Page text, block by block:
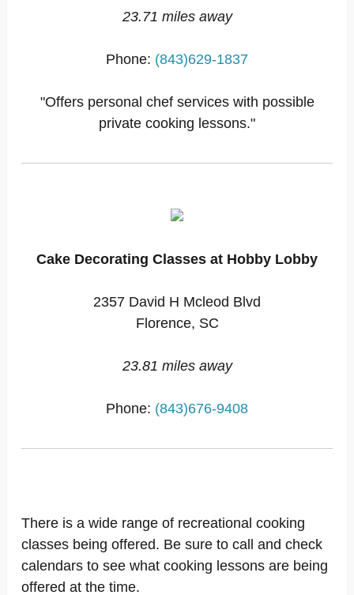
23.71 miles away
Phone: (843)629-1837
"Offers personal chef services with possible
private cooking lessons."
Cake Decorating Classes at Hobby Lobby
2357 David H Mcleod Blvd
Florence, SC
23.81 miles away
Phone: (843)676-9408
There is a wide range of recreational cooking
classes being offered. Be sure to call and check
calendars to see what cooking lessons are being
offered at the time.